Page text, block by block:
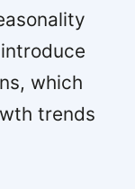
which
trends